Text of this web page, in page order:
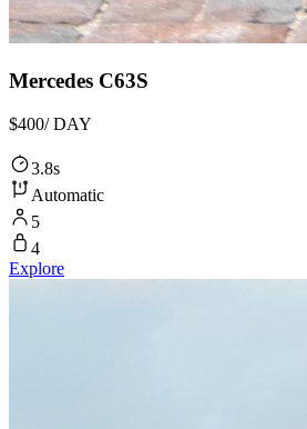
Mercedes C63S
$400/ DAY
3.8s
Automatic
5
4
Explore